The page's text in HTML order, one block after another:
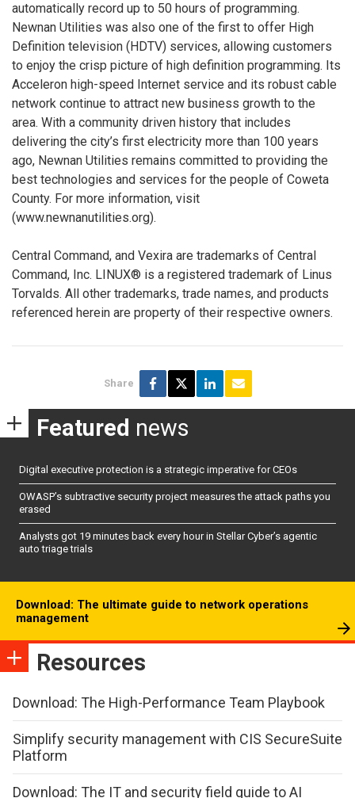
automatically record up to 50 hours of programming.
Newnan Utilities was also one of the first to offer High
Definition television (HDTV) services, allowing customers
to enjoy the crisp picture of high definition programming. Its
Acceleron high-speed Internet service and its robust cable
network continue to attract new business growth to the
area. With a community driven history that includes
delivering the city’s first electricity more than 100 years
ago, Newnan Utilities remains committed to providing the
best technologies and services for the people of Coweta
County. For more information, visit
(www.newnanutilities.org).
Central Command, and Vexira are trademarks of Central
Command, Inc. LINUX® is a registered trademark of Linus
Torvalds. All other trademarks, trade names, and products
referenced herein are property of their respective owners.
Share
Featured news
Digital executive protection is a strategic imperative for CEOs
OWASP’s subtractive security project measures the attack paths you
erased
Analysts got 19 minutes back every hour in Stellar Cyber’s agentic
auto triage trials
Download: The ultimate guide to network operations
management
Resources
Download: The High-Performance Team Playbook
Simplify security management with CIS SecureSuite
Platform
Download: The IT and security field guide to AI